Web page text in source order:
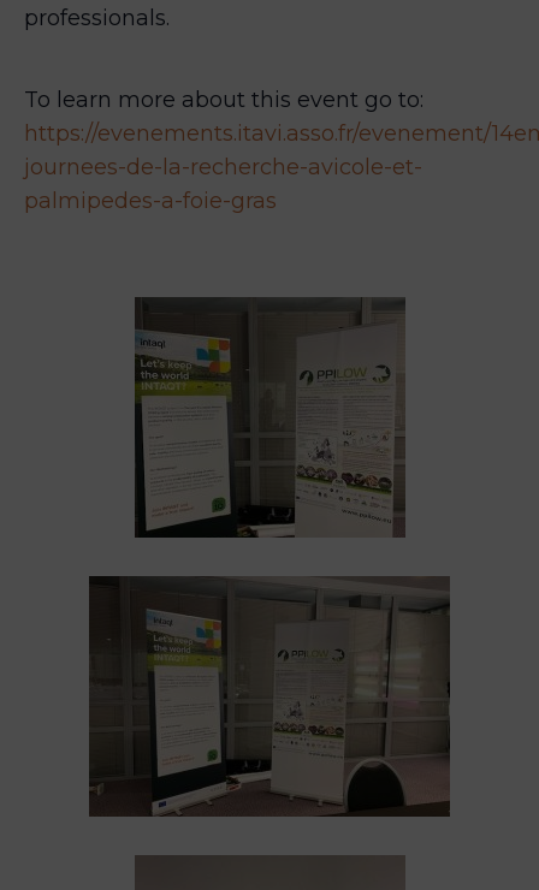
professionals.
To learn more about this event go to:
https://evenements.itavi.asso.fr/evenement/
journees-de-la-recherche-avicole-et-
palmipedes-a-foie-gras